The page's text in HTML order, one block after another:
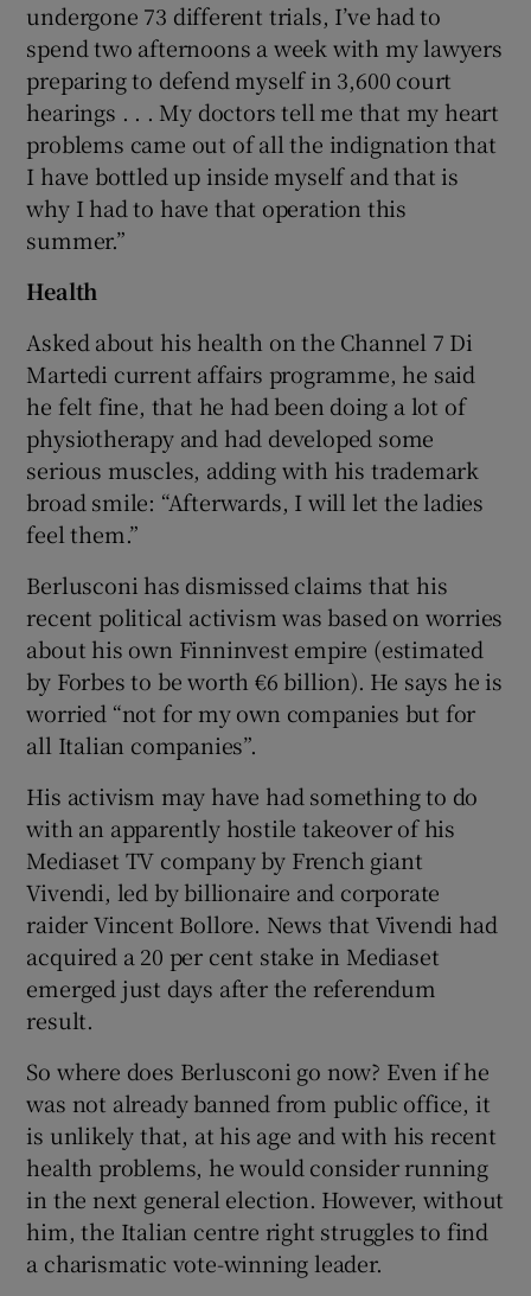
undergone 73 different trials, I’ve had to
spend two afternoons a week with my lawyers
preparing to defend myself in 3,600 court
hearings . . . My doctors tell me that my heart
problems came out of all the indignation that
I have bottled up inside myself and that is
why I had to have that operation this
summer.”
Health
Asked about his health on the Channel 7 Di
Martedi current affairs programme, he said
he felt fine, that he had been doing a lot of
physiotherapy and had developed some
serious muscles, adding with his trademark
broad smile: “Afterwards, I will let the ladies
feel them.”
Berlusconi has dismissed claims that his
recent political activism was based on worries
about his own Finninvest empire (estimated
by Forbes to be worth €6 billion). He says he is
worried “not for my own companies but for
all Italian companies”.
His activism may have had something to do
with an apparently hostile takeover of his
Mediaset TV company by French giant
Vivendi, led by billionaire and corporate
raider Vincent Bollore. News that Vivendi had
acquired a 20 per cent stake in Mediaset
emerged just days after the referendum
result.
So where does Berlusconi go now? Even if he
was not already banned from public office, it
is unlikely that, at his age and with his recent
health problems, he would consider running
in the next general election. However, without
him, the Italian centre right struggles to find
a charismatic vote-winning leader.